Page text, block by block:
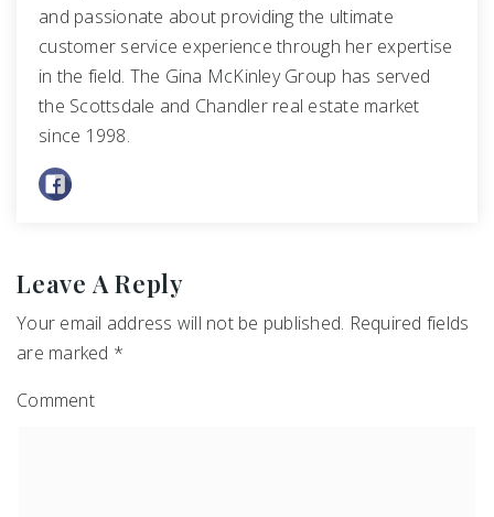
and passionate about providing the ultimate
customer service experience through her expertise
in the field. The Gina McKinley Group has served
the Scottsdale and Chandler real estate market
since 1998.
Leave A Reply
Your email address will not be published. Required fields
are marked *
Comment